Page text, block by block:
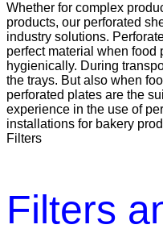
Whether for complex
products, our perforated
industry solutions.
perfect material when food
hygienically. During
the trays. But also when
perforated plates are the
experience in the use of
installations for bakery
Filters
Filters